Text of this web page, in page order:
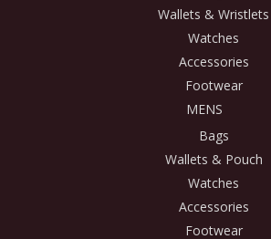
Wallets & Wristlets
Watches
Accessories
Footwear
MENS
Bags
Wallets & Pouch
Watches
Accessories
Footwear